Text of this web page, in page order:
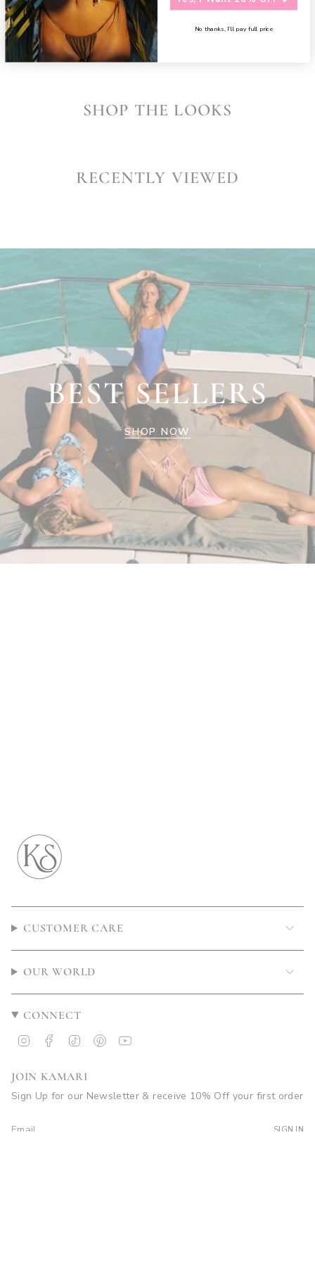
SHARE
SHOP THE LOOKS
RECENTLY VIEWED
BEST SELLERS
SHOP NOW
CUSTOMER CARE
OUR WORLD
CONNECT
InstagramFacebook
TikTok Pinterest
JOIN KAMARI
Sign Up for our Newsletter & receive 10% Off your first order
SIGN IN
No thanks, I’ll pay full price